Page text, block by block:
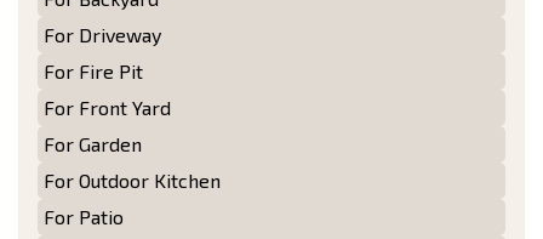
For Driveway
For Fire Pit
For Front Yard
For Garden
For Outdoor Kitchen
For Patio